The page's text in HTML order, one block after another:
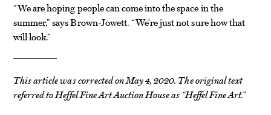
“We are hoping people can come into the space in the
summer,” says Brown-Jowett. “We’re just not sure how that
will look.”
This article was corrected on May 4, 2020. The original text
referred to Heffel Fine Art Auction House as “Heffel Fine Art.”